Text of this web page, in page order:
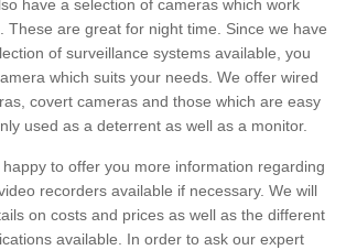
have a selection of cameras which work
These are great for night time. Since we have
of surveillance systems available, you
which suits your needs. We offer wired
covert cameras and those which are easy
used as a deterrent as well as a monitor.
to offer you more information regarding
recorders available if necessary. We will
on costs and prices as well as the different
available. In order to ask our expert